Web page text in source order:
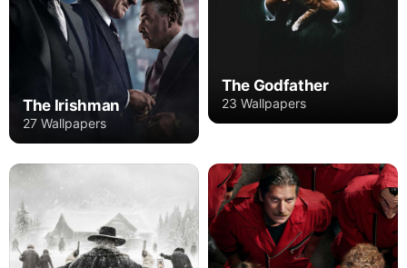
The Irishman
27 Wallpapers
The Godfather
23 Wallpapers